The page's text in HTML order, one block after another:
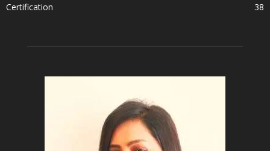
Certification
38